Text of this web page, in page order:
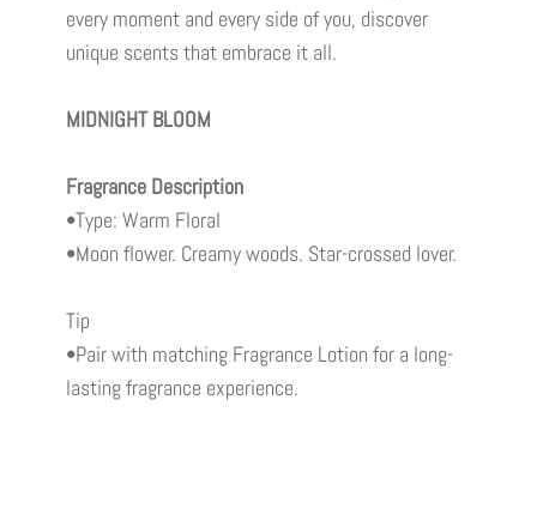
every moment and every side of you, discover
unique scents that embrace it all.
MIDNIGHT BLOOM
Fragrance Description
•Type: Warm Floral
•Moon flower. Creamy woods. Star-crossed lover.
Tip
•Pair with matching Fragrance Lotion for a long-
lasting fragrance experience.